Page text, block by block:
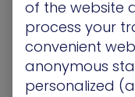
visibility into
difficult or unsafe
This includes:
IoT devices such
of the website
process your
convenient
anonymous
personalized